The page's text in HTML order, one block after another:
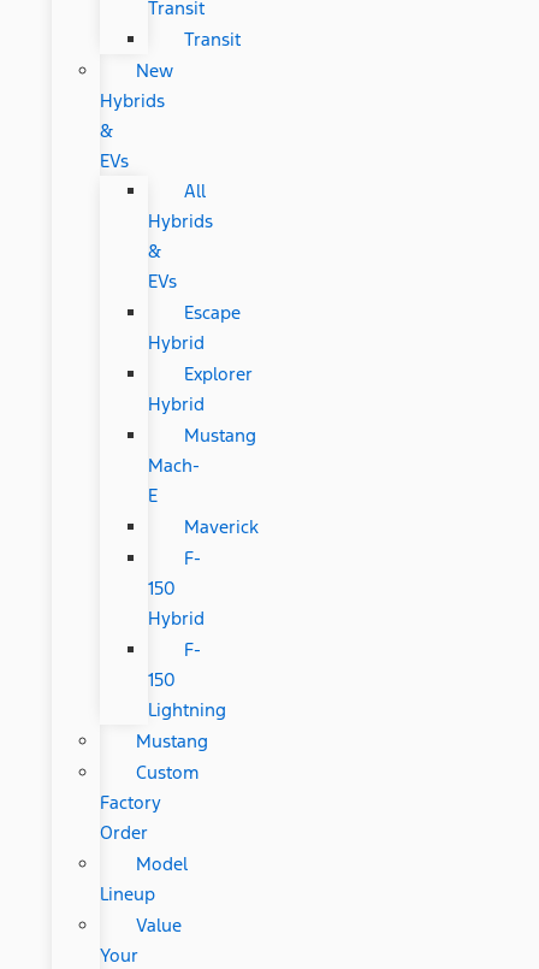
Transit
Transit
New
Hybrids
&
EVs
All
Hybrids
&
EVs
Escape
Hybrid
Explorer
Hybrid
Mustang
Mach-
E
Maverick
F-
150
Hybrid
F-
150
Lightning
Mustang
Custom
Factory
Order
Model
Lineup
Value
Your